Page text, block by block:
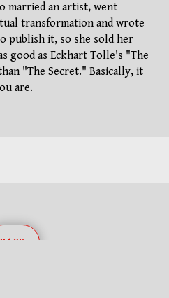
married an artist, went
transformation and wrote
publish it, so she sold her
good as Eckhart Tolle's "The
"The Secret." Basically, it
are.
BACK